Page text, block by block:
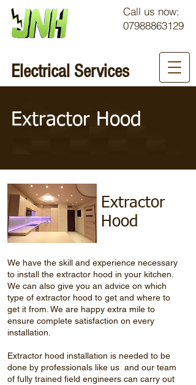
Electrical Services
Call us now:
07988863129
Extractor Hood
Extractor
Hood
We have the skill and experience necessary
to install the extractor hood in your kitchen.
We can also give you an advice on which
type of extractor hood to get and where to
get it from. We are happy extra mile to
ensure complete satisfaction on every
installation.
Extractor hood installation is needed to be
done by professionals like us and our team
of fully trained field engineers can carry out